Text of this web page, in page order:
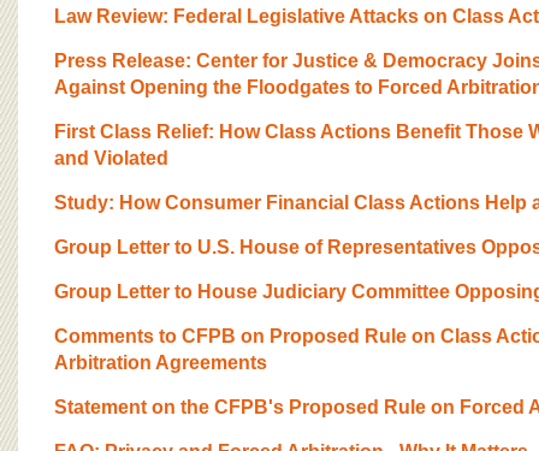
Law Review: Federal Legislative Attacks on Class
Press Release: Center for Justice & Democracy
Against Opening the Floodgates to Forced
First Class Relief: How Class Actions Benefit Those
and Violated
Study: How Consumer Financial Class Actions Help
Group Letter to U.S. House of Representatives
Group Letter to House Judiciary Committee
Comments to CFPB on Proposed Rule on Class
Arbitration Agreements
Statement on the CFPB's Proposed Rule on Forced